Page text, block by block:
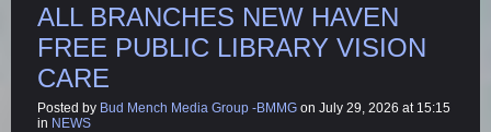
ALL BRANCHES NEW HAVEN
FREE PUBLIC LIBRARY VISION
CARE
Posted by Bud Mench Media Group -BMMG on July 29, 2026 at 15:15
in NEWS